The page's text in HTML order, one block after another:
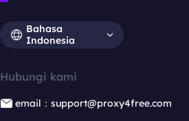
Bahasa
Indonesia
Hubungi kami
email：support@proxy4free.com